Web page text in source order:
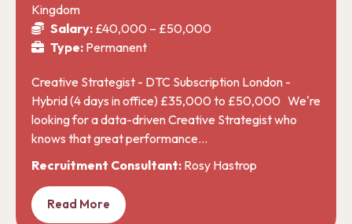
Kingdom
Salary: £40,000 – £50,000
Type: Permanent
Creative Strategist - DTC Subscription London -
Hybrid (4 days in office) £35,000 to £50,000 We're
looking for a data-driven Creative Strategist who
knows that great performance…
Recruitment Consultant: Rosy Hastrop
Read More